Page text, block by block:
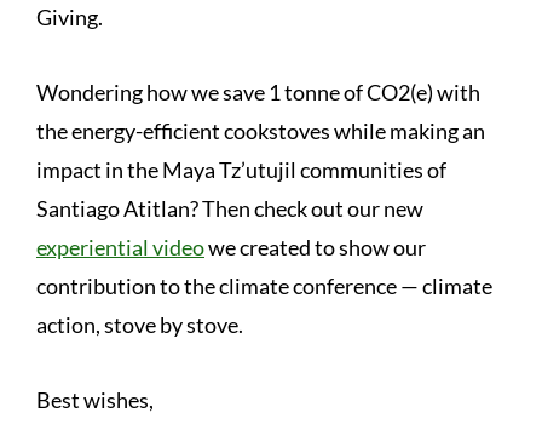
Giving.
Wondering how we save 1 tonne of CO2(e) with
the energy-efficient cookstoves while making an
impact in the Maya Tz’utujil communities of
Santiago Atitlan? Then check out our new
experiential videowe created to show our
contribution to the climate conference — climate
action, stove by stove.
Best wishes,